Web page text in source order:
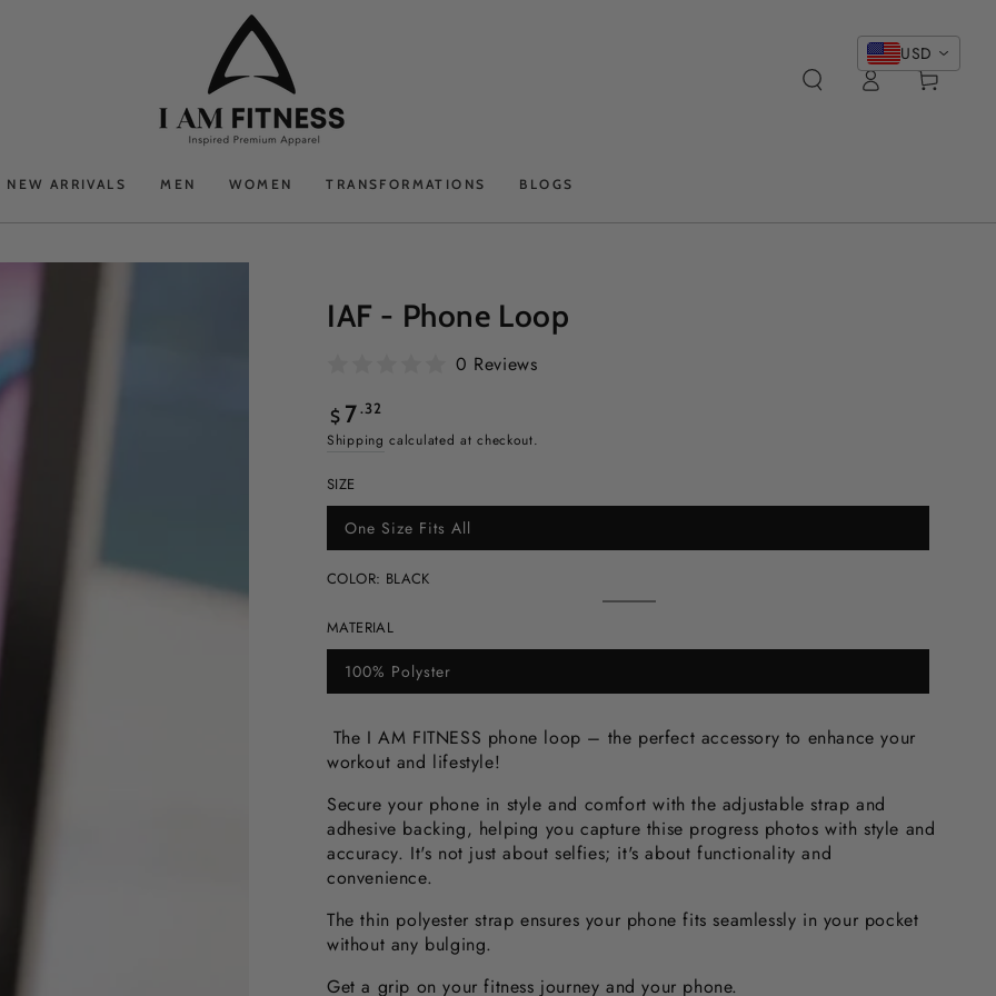
NEW ARRIVALS MEN WOMEN TRANSFORMATIONS BLOGS
Log
in
Cart
IAF - Phone Loop
0 Reviews
Regular
price
$ 7.32
Shipping calculated at checkout.
SIZE
One Size Fits All
Variant
sold
or
COLOR: BLACK
Black
Variant
or
MATERIAL
100% Polyster
Variant
sold
or
unavailable
The I AM FITNESS phone loop – the perfect accessory to enhance your
workout and lifestyle!
Secure your phone in style and comfort with the adjustable strap and
adhesive backing, helping you capture thise progress photos with style and
accuracy. It's not just about selfies; it's about functionality and
convenience.
The thin polyester strap ensures your phone fits seamlessly in your pocket
without any bulging.
Get a grip on your fitness journey and your phone.
USD